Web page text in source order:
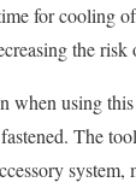
for cooling
the risk
when using
The